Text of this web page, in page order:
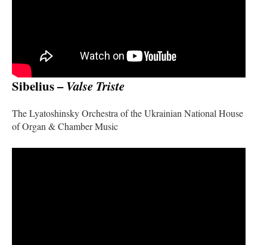
Sibelius –Valse Triste
The Lyatoshinsky Orchestra of the Ukrainian National House
of Organ & Chamber Music